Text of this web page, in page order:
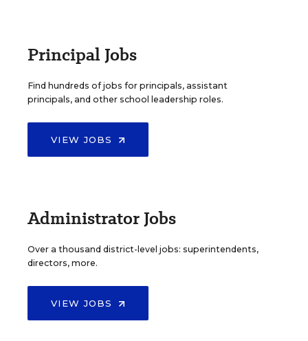
Principal Jobs
Find hundreds of jobs for principals, assistant
principals, and other school leadership roles.
VIEW JOBS
Administrator Jobs
Over a thousand district-level jobs: superintendents,
directors, more.
VIEW JOBS